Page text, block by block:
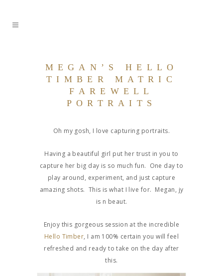
MEGAN’S HELLO
TIMBER MATRIC
FAREWELL
PORTRAITS
Oh my gosh, I love capturing portraits.
Having a beautiful girl put her trust in you to
capture her big day is so much fun. One day to
play around, experiment, and just capture
amazing shots. This is what I live for. Megan, jy
is n beaut.
Enjoy this gorgeous session at the incredible
Hello Timber, I am 100% certain you will feel
refreshed and ready to take on the day after
this.